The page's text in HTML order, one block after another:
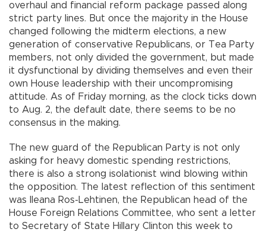
overhaul and financial reform package passed along
strict party lines. But once the majority in the House
changed following the midterm elections, a new
generation of conservative Republicans, or Tea Party
members, not only divided the government, but made
it dysfunctional by dividing themselves and even their
own House leadership with their uncompromising
attitude. As of Friday morning, as the clock ticks down
to Aug. 2, the default date, there seems to be no
consensus in the making.
The new guard of the Republican Party is not only
asking for heavy domestic spending restrictions,
there is also a strong isolationist wind blowing within
the opposition. The latest reflection of this sentiment
was Ileana Ros-Lehtinen, the Republican head of the
House Foreign Relations Committee, who sent a letter
to Secretary of State Hillary Clinton this week to